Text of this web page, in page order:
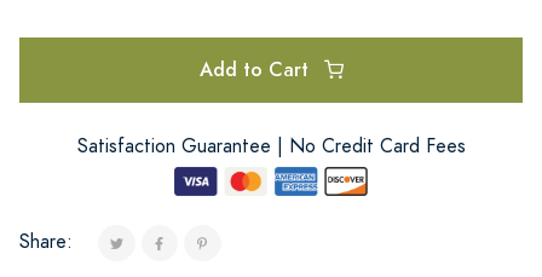
Add to Cart
Satisfaction Guarantee | No Credit Card Fees
Share: